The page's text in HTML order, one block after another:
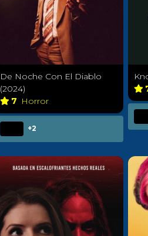
De Noche Con El Diablo
(2024)
7 Horror
+2